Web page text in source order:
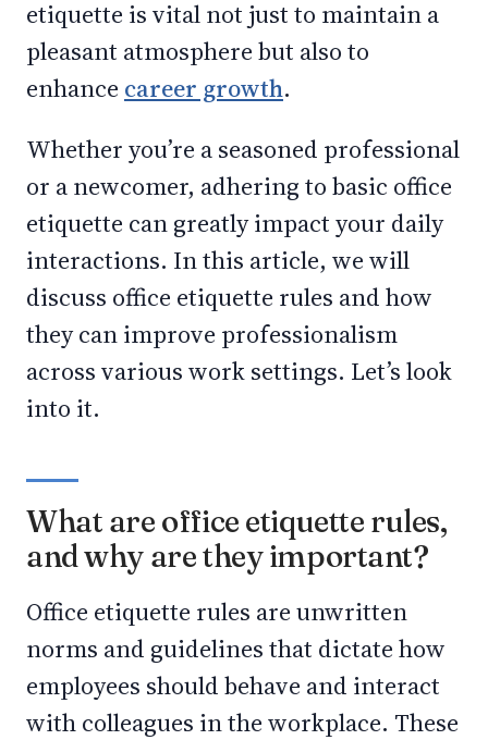
etiquette is vital not just to maintain a
pleasant atmosphere but also to
enhance career growth.
Whether you’re a seasoned professional
or a newcomer, adhering to basic office
etiquette can greatly impact your daily
interactions. In this article, we will
discuss office etiquette rules and how
they can improve professionalism
across various work settings. Let’s look
into it.
What are office etiquette rules,
and why are they important?
Office etiquette rules are unwritten
norms and guidelines that dictate how
employees should behave and interact
with colleagues in the workplace. These